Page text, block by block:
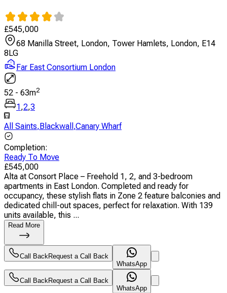
£545,000
68 Manilla Street, London, Tower Hamlets, London, E14
8LG
Far East Consortium London
52 - 63m2
1 ,2,3
All Saints, Blackwall ,Canary Wharf
Completion:
Ready To Move
£545,000
Alta at Consort Place – Freehold 1, 2, and 3-bedroom
apartments in East London. Completed and ready for
occupancy, these stylish flats in Zone 2 feature balconies and
dedicated chill-out spaces, perfect for relaxation. With 139
units available, this ...
Read More
Call BackRequest a Call Back
WhatsApp
Call BackRequest a Call Back
WhatsApp